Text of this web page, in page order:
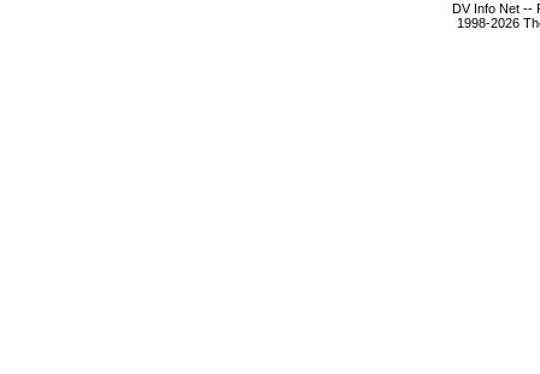
DV Info Net --
1998-2026